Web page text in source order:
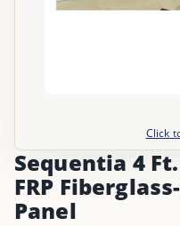
Click
Sequentia 4
FRP
Panel